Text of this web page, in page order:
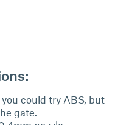
could try ABS, but
gate.